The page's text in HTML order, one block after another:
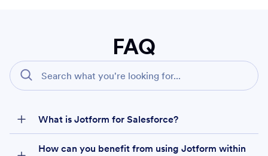
FAQ
What is Jotform for Salesforce?
How can you benefit from using Jotform within